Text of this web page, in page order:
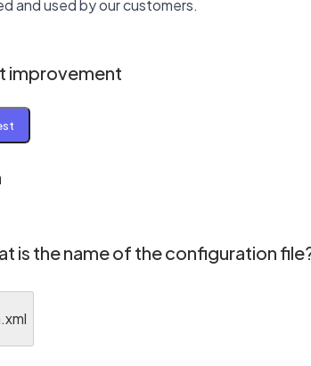
and used by our customers.
improvement
is the name of the configuration